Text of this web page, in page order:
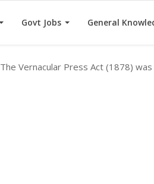
Govt Jobs General
The Vernacular Press Act (1878)